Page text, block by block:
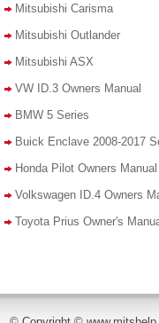
Mitsubishi Carisma
Mitsubishi Outlander
Mitsubishi ASX
VW ID.3 Owners Manual
BMW 5 Series
Buick Enclave 2008-2017
Honda Pilot Owners Manual
Volkswagen ID.4 Owners
Toyota Prius Owner's